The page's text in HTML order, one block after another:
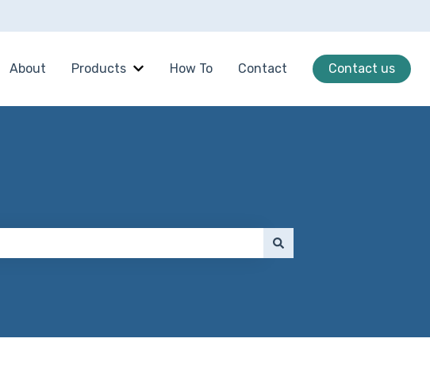
About Products
Show submenu for Products
How To Contact Contact us